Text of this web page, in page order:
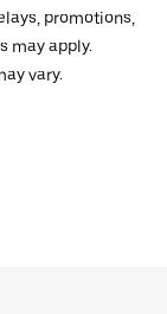
promotions,
may apply.
vary.